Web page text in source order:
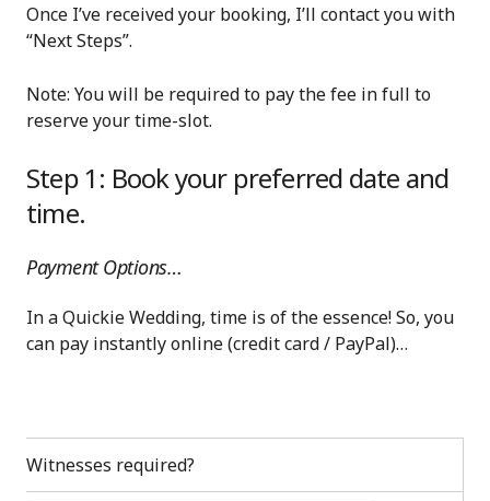
Once I’ve received your booking, I’ll contact you with
“Next Steps”.
Note: You will be required to pay the fee in full to
reserve your time-slot.
Step 1: Book your preferred date and
time.
Payment Options…
In a Quickie Wedding, time is of the essence! So, you
can pay instantly online (credit card / PayPal)…
Witnesses required?